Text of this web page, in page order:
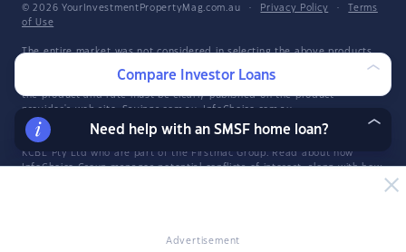
Advertisement
© 2026 YourInvestmentPropertyMag.com.au · Privacy Policy ·
Terms
of Use
The entire market was not considered in selecting the above products.
Rather, a cut-down portion of the market has been considered. Some
providers' products may not be available in all states. To be considered,
the product and rate must be clearly published on the product
provider's web site. Savings.com.au, InfoChoice.com.au,
YourMortgage.com.au and YourInvestmentPropertyMag.com.au are part
of the InfoChoice Group. The InfoChoice Group are wholly owned by
KCBL Pty Ltd who are part of the Firstmac Group. Read about how
InfoChoice Group manages potentialconflicts of interest, along withhow
Representative 1318092 and Credit Representative 514874, is an
Compare Investor Loans
Need help with an SMSF home loan?